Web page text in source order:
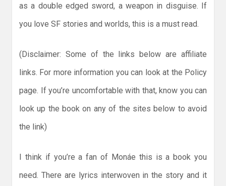
as a double edged sword, a weapon in disguise. If
you love SF stories and worlds, this is a must read.
(Disclaimer: Some of the links below are affiliate
links. For more information you can look at the Policy
page. If you’re uncomfortable with that, know you can
look up the book on any of the sites below to avoid
the link)
I think if you’re a fan of Monáe this is a book you
need. There are lyrics interwoven in the story and it